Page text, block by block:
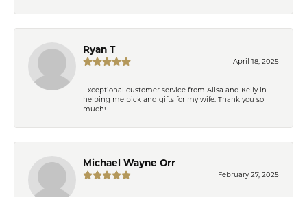
Ryan T
April 18, 2025
Exceptional customer service from Ailsa and Kelly in
helping me pick and gifts for my wife. Thank you so
much!
Michael Wayne Orr
February 27, 2025